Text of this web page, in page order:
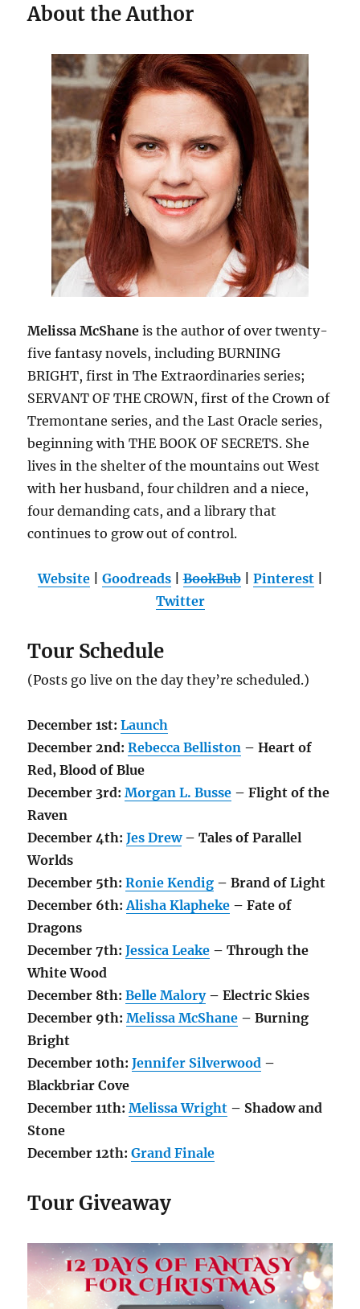
About the Author
Melissa McShane is the author of over twenty-
five fantasy novels, including BURNING
BRIGHT, first in The Extraordinaries series;
SERVANT OF THE CROWN, first of the Crown of
Tremontane series, and the Last Oracle series,
beginning with THE BOOK OF SECRETS. She
lives in the shelter of the mountains out West
with her husband, four children and a niece,
four demanding cats, and a library that
continues to grow out of control.
Website| Goodreads|BookBub| Pinterest|
Twitter
Tour Schedule
(Posts go live on the day they’re scheduled.)
December 1st:Launch
December 2nd:Rebecca Belliston – Heart of
Red, Blood of Blue
December 3rd:Morgan L. Busse – Flight of the
Raven
December4th:Jes Drew– Tales of Parallel
Worlds
December 5th:Ronie Kendig – Brand of Light
December 6th:Alisha Klapheke – Fate of
Dragons
December 7th:Jessica Leake – Through the
White Wood
December 8th:Belle Malory– Electric Skies
December 9th:Melissa McShane – Burning
Bright
December 10th:Jennifer Silverwood –
Blackbriar Cove
December 11th:Melissa Wright – Shadow and
Stone
December 12th: Grand Finale
Tour Giveaway